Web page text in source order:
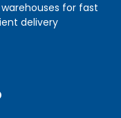
for fast
delivery